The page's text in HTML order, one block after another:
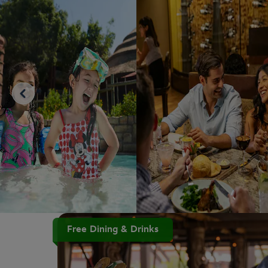
Free Dining & Drinks